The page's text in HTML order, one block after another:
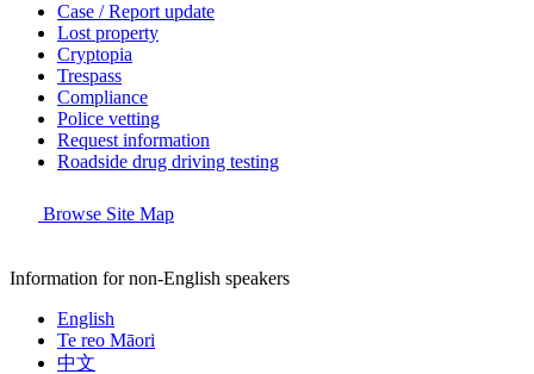
Case / Report update
Lost property
Cryptopia
Trespass
Compliance
Police vetting
Request information
Roadside drug driving testing
Browse Site Map
Information for non-English speakers
English
Te reo Māori
中文